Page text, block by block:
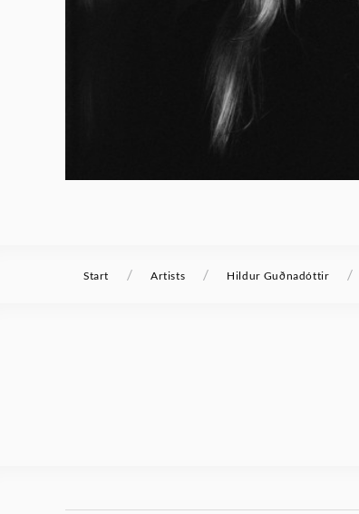
Start / Artists / Hildur Guðnadóttir /